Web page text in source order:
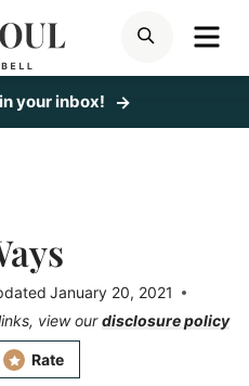
SEARCH
your inbox!
January 20, 2021
view ourdisclosure policy
Rate